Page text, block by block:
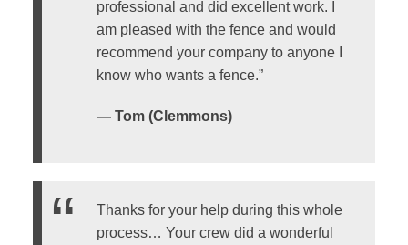
professional and did excellent work. I
am pleased with the fence and would
recommend your company to anyone I
know who wants a fence.”
— Tom (Clemmons)
Thanks for your help during this whole
process… Your crew did a wonderful